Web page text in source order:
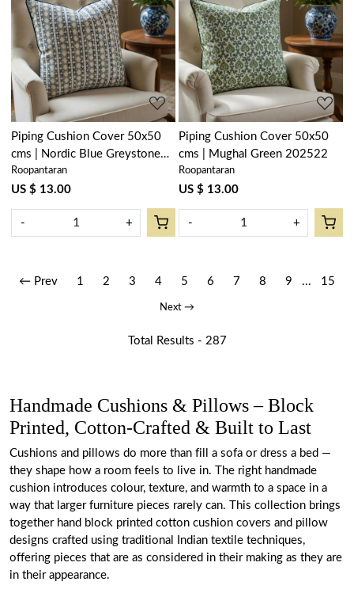
Loading...
Piping Cushion Cover 50x50
cms | Nordic Blue Greystone
Stripe 202527
Roopantaran
US $ 13.00
- +
Loading...
Piping Cushion Cover 50x50
cms | Mughal Green 202522
Roopantaran
US $ 13.00
- +
← Prev 1 2 3 4 5 6 7 8 9 ... 15
Next →
Total Results - 287
Handmade Cushions & Pillows – Block
Printed, Cotton-Crafted & Built to Last
Cushions and pillows do more than fill a sofa or dress a bed —
they shape how a room feels to live in. The right handmade
cushion introduces colour, texture, and warmth to a space in a
way that larger furniture pieces rarely can. This collection brings
together hand block printed cotton cushion covers and pillow
designs crafted using traditional Indian textile techniques,
offering pieces that are as considered in their making as they are
in their appearance.